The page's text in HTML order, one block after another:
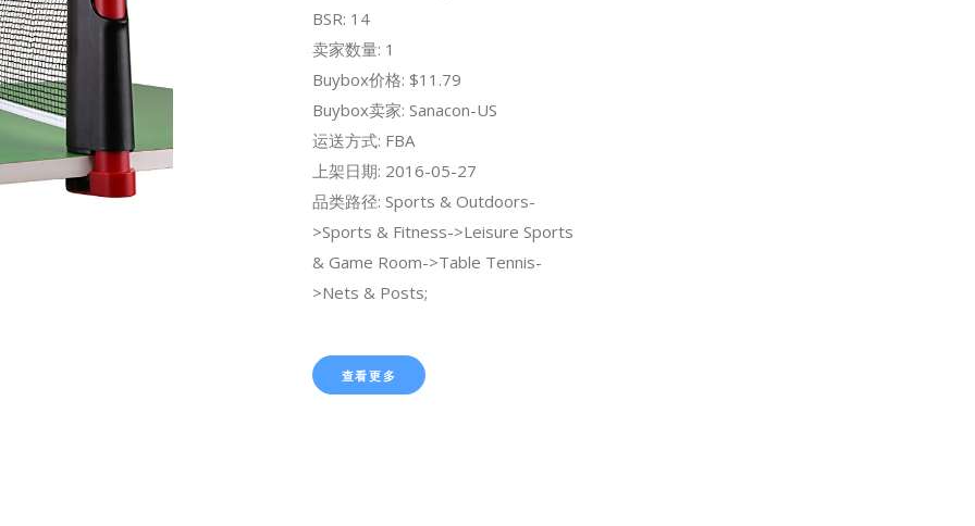
BSR: 14
卖家数量: 1
Buybox价格: $11.79
Buybox卖家: Sanacon-US
运送方式: FBA
上架日期: 2016-05-27
品类路径: Sports & Outdoors-
>Sports & Fitness->Leisure Sports
& Game Room->Table Tennis-
>Nets & Posts;
查看更多